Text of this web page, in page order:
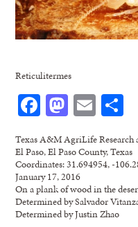
Reticulitermes
Facebook
Email
Texas A&M AgriLife Research
El Paso, El Paso County, Texas
Coordinates: 31.694954, -
January 17, 2016
On a plank of wood in the
Determined by Salvador
Determined by Justin Zhao